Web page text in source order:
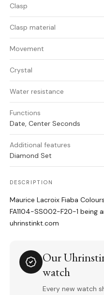
Clasp
Clasp material
Movement
Crystal
Water resistance
Functions
Date, Center Seconds
Additional features
Diamond Set
DESCRIPTION
Maurice Lacroix Fiaba
FA1104-SS002-F20-1 being
uhrinstinkt.com
Our
watch
Every new watch